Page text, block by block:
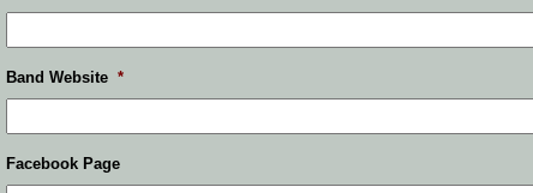
Band Website *
Facebook Page